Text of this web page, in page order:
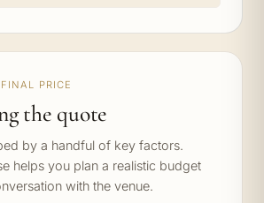
PRICE
the quote
by a handful of key factors.
helps you plan a realistic budget
with the venue.